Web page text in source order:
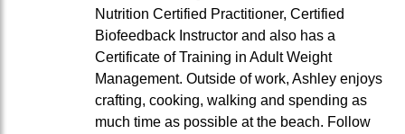
Nutrition Certified Practitioner, Certified
Biofeedback Instructor and also has a
Certificate of Training in Adult Weight
Management. Outside of work, Ashley enjoys
crafting, cooking, walking and spending as
much time as possible at the beach. Follow